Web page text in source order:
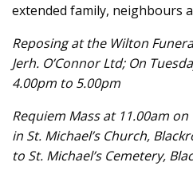
extended family, neighbours
Reposing at the Wilton
Jerh. O’Connor Ltd; On
4.00pm to 5.00pm
Requiem Mass at 11.00am
in St. Michael’s Church,
to St. Michael’s Cemetery,